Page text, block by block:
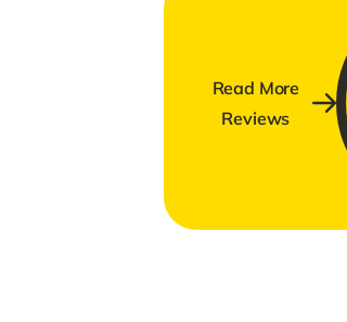
Read More
Reviews